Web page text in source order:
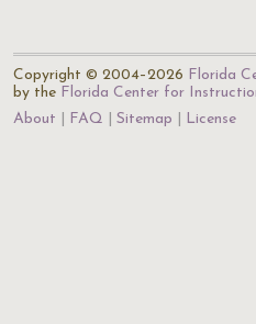
Copyright © 2004–2026 Florida
by the Florida Center for
About
FAQ Sitemap License